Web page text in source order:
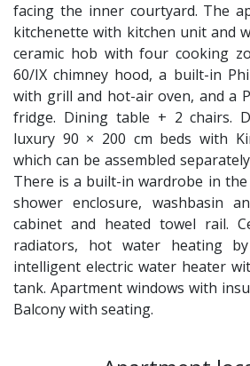
facing the inner courtyard. The
kitchenette with kitchen unit and
ceramic hob with four cooking
60/IX chimney hood, a built-in
with grill and hot-air oven, and a
fridge. Dining table + 2 chairs.
luxury 90 × 200 cm beds with
which can be assembled
There is a built-in wardrobe in
shower enclosure, washbasin
cabinet and heated towel rail.
radiators, hot water heating by
intelligent electric water heater
tank. Apartment windows with
Balcony with seating.